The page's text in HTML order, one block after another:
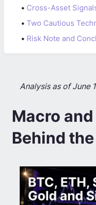
• Cross-Asset
• Two Cautious
• Risk Note and
Analysis as of June
Macro
Behind